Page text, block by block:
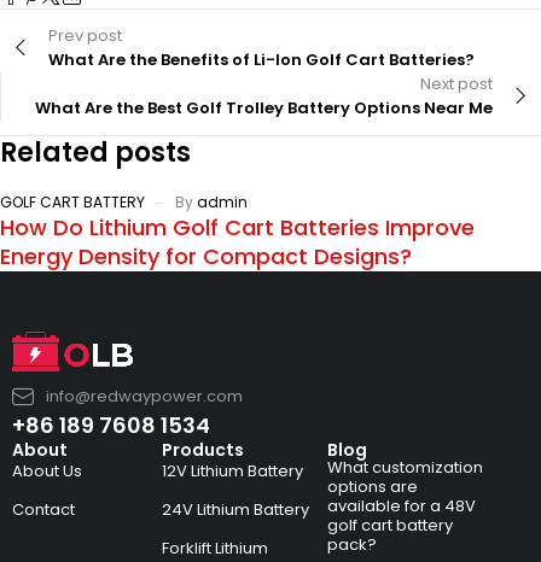
Prev post
What Are the Benefits of Li-Ion Golf Cart Batteries?
Next post
What Are the Best Golf Trolley Battery Options Near Me
Related posts
GOLF CART BATTERY Byadmin
How Do Lithium Golf Cart Batteries Improve
Energy Density for Compact Designs?
info@redwaypower.com
+86 189 7608 1534
About
About Us
Contact
Products
12V Lithium Battery
24V Lithium Battery
Forklift Lithium
Blog
What customization
options are
available for a 48V
golf cart battery
pack?